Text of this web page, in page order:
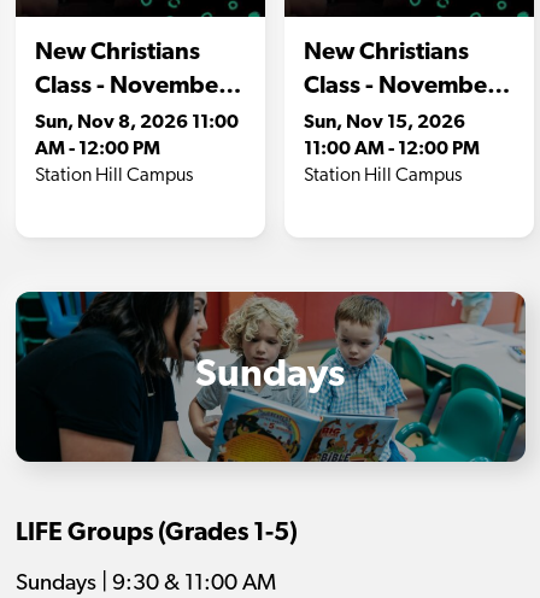
Sundays
LIFE Groups (Grades 1-5)
Sundays | 9:30 & 11:00 AM